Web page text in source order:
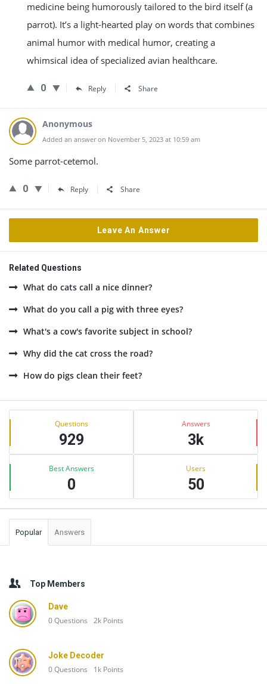
medicine being humorously tailored to the bird itself (a
parrot). It’s a light-hearted play on words that combines
animal humor with medical humor, creating a
whimsical idea of specialized avian healthcare.
0 Reply Share
Anonymous
Added an answer on November 5, 2023 at 10:59 am
Some parrot-cetemol.
0 Reply Share
Leave An Answer
Related Questions
What do cats call a nice dinner?
What do you call a pig with three eyes?
What's a cow's favorite subject in school?
Why did the cat cross the road?
How do pigs clean their feet?
Sidebar
Stats Questions
929
Answers
3k
Best Answers
0
Users
50
Popular Answers
Top Members
Dave
0Questions 2k Points
Joke Decoder
0Questions 1k Points